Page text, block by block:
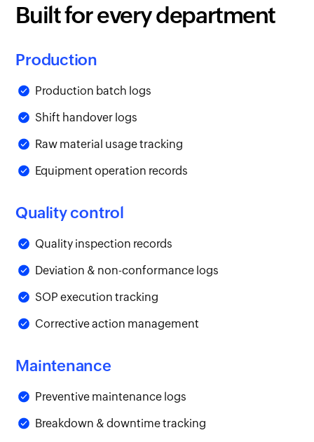
Built for every department
Production
Production batch logs
Shift handover logs
Raw material usage tracking
Equipment operation records
Quality control
Quality inspection records
Deviation & non-conformance logs
SOP execution tracking
Corrective action management
Maintenance
Preventive maintenance logs
Breakdown & downtime tracking